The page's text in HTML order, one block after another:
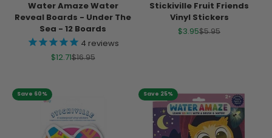
Water Amaze Water
Reveal Boards - Under The
Sea - 12 Boards
4 reviews
Sale price
$12.71Regular price
$16.95
Stickiville Fruit Friends
Vinyl Stickers
Sale price
$3.95Regular price
$5.95
Save 60% Save 25%